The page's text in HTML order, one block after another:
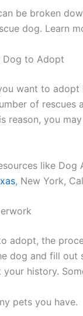
be broken
dog. Learn
Dog to Adopt
want to
of
reason, you
like Dog
, New York,
adopt, the
dog and fill out
history.
pets you have.